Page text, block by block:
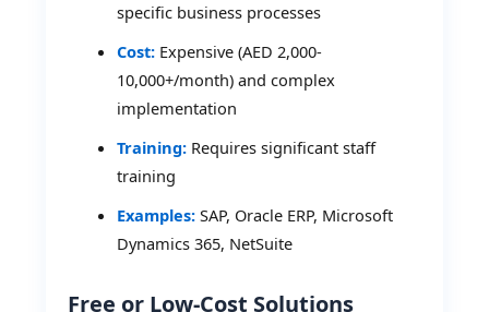
specific business processes
Cost: Expensive (AED 2,000-
10,000+/month) and complex
implementation
Training: Requires significant staff
training
Examples: SAP, Oracle ERP, Microsoft
Dynamics 365, NetSuite
Free or Low-Cost Solutions